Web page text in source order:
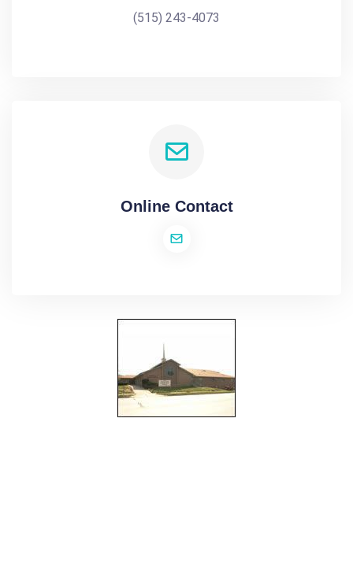
(515) 243-4073
Online Contact